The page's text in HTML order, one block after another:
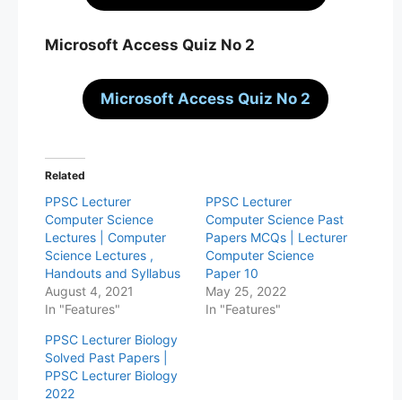
Microsoft Access Quiz No 2
Microsoft Access Quiz No 2
Related
PPSC Lecturer
Computer Science
Lectures | Computer
Science Lectures ,
Handouts and Syllabus
August 4, 2021
In "Features"
PPSC Lecturer
Computer Science Past
Papers MCQs | Lecturer
Computer Science
Paper 10
May 25, 2022
In "Features"
PPSC Lecturer Biology
Solved Past Papers |
PPSC Lecturer Biology
2022